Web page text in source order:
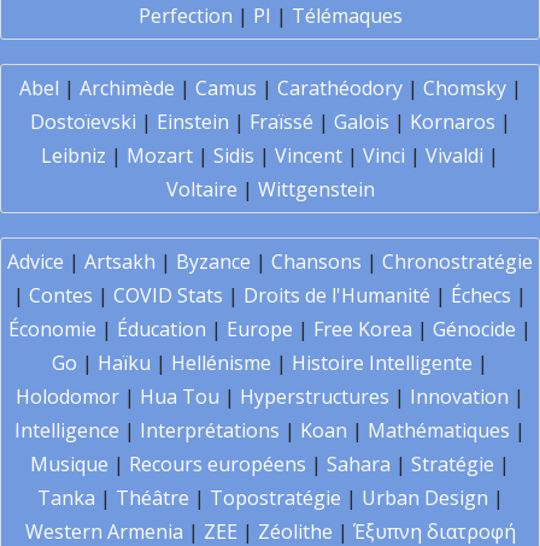
Perfection | PI | Télémaques
Abel | Archimède | Camus | Carathéodory| Chomsky|
Dostoïevski | Einstein | Fraïssé | Galois | Kornaros |
Leibniz | Mozart | Sidis | Vincent | Vinci | Vivaldi |
Voltaire | Wittgenstein
Advice | Artsakh | Byzance | Chansons | Chronostratégie
| Contes | COVID Stats | Droits de l'Humanité | Échecs |
Économie | Éducation | Europe | Free Korea | Génocide |
Go | Haïku | Hellénisme | Histoire Intelligente |
Holodomor | Hua Tou | Hyperstructures | Innovation |
Intelligence | Interprétations | Koan | Mathématiques |
Musique | Recours européens | Sahara | Stratégie |
Tanka | Théâtre | Topostratégie | Urban Design |
Western Armenia | ZEE | Zéolithe | Έξυπνη διατροφή